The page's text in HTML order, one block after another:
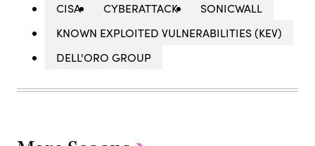
CISA
CYBERATTACK
SONICWALL
KNOWN EXPLOITED VULNERABILITIES (KEV)
DELL'ORO GROUP